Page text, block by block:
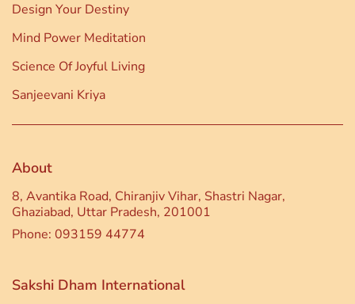
Design Your Destiny
Mind Power Meditation
Science Of Joyful Living
Sanjeevani Kriya
About
8, Avantika Road, Chiranjiv Vihar, Shastri Nagar,
Ghaziabad, Uttar Pradesh, 201001
Phone: 093159 44774
Sakshi Dham International